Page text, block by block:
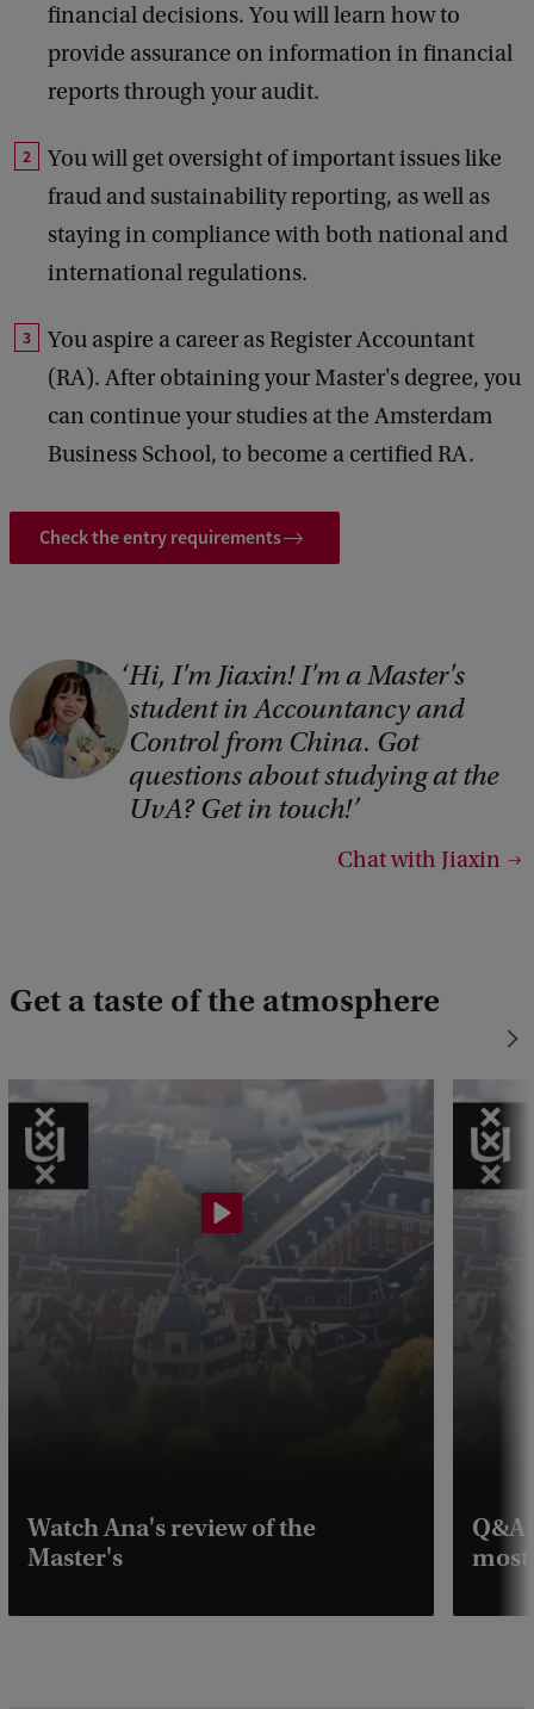
financial decisions. You will learn how to
provide assurance on information in financial
reports through your audit.
You will get oversight of important issues like
fraud and sustainability reporting, as well as
staying in compliance with both national and
international regulations.
You aspire a career as Register Accountant
(RA). After obtaining your Master's degree, you
can continue your studies at the Amsterdam
Business School, to become a certified RA.
Check the entry requirements
Hi, I'm Jiaxin! I'm a Master's
student in Accountancy and
Control from China. Got
questions about studying at the
UvA? Get in touch!
Chat with Jiaxin
Get a taste of the atmosphere
Watch Ana's review of the
Master's